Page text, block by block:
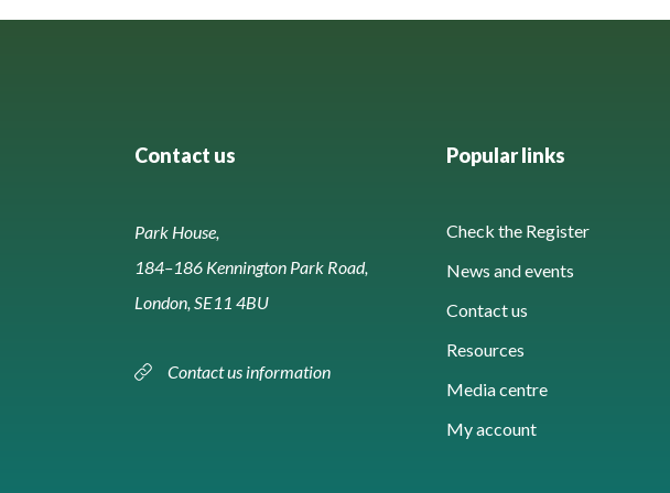
Contact us
Park House,
184–186 Kennington Park Road,
London, SE11 4BU
Contact us information
Popular links
Check the Register
News and events
Contact us
Resources
Media centre
My account